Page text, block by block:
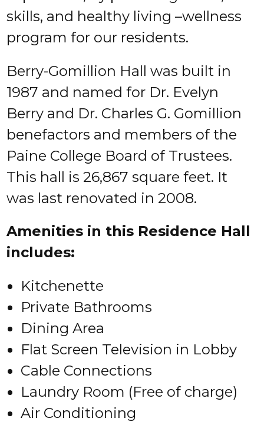
skills, and healthy living –wellness
program for our residents.
Berry-Gomillion Hall was built in
1987 and named for Dr. Evelyn
Berry and Dr. Charles G. Gomillion
benefactors and members of the
Paine College Board of Trustees.
This hall is 26,867 square feet. It
was last renovated in 2008.
Amenities in this Residence Hall
includes:
Kitchenette
Private Bathrooms
Dining Area
Flat Screen Television in Lobby
Cable Connections
Laundry Room (Free of charge)
Air Conditioning